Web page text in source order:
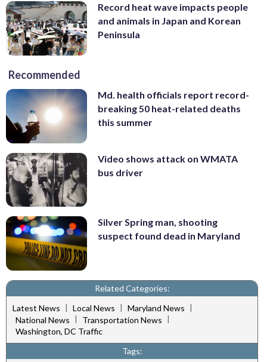
Record heat wave impacts people
and animals in Japan and Korean
Peninsula
Recommended
Md. health officials report record-
breaking 50 heat-related deaths
this summer
Video shows attack on WMATA
bus driver
Silver Spring man, shooting
suspect found dead in Maryland
Related Categories:
Latest News | Local News | Maryland News |
National News | Transportation News |
Washington, DC Traffic
Tags: